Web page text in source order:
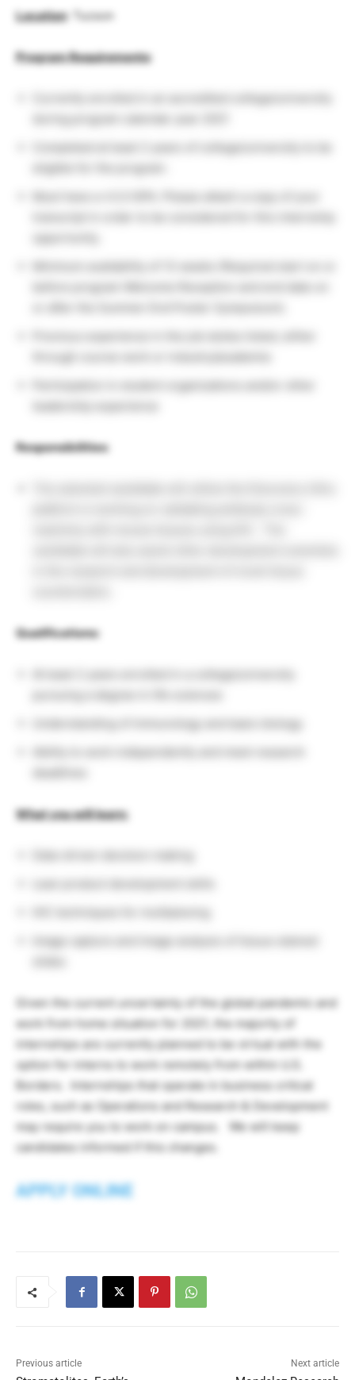
Location: Tucson
Program Requirements:
Currently enrolled in an accredited college/university
Completed at least 2 years of college/university to be
Participation in student organizations and/or other
Responsibilities:
Qualifications:
At least 2 years enrolled in a college/university
Understanding of immunology and basic biology
What you will learn:
Image capture and image analysis of tissue stained
Given the current uncertainty of the global pandemic and
work from home situation for 2021, the majority of
internships are currently planned to be virtual with the
option for interns to work remotely from within U.S.
Borders. Internships that operate in business critical
roles, such as Operations and Research & Development
may require you to work on campus. We will keep
candidates informed if this changes.
APPLY ONLINE
Previous article Next article